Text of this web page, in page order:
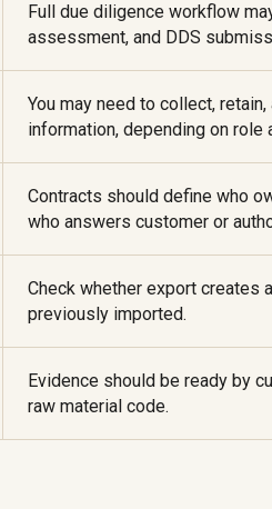
Full due diligence workflow
assessment, and DDS
You may need to collect,
information, depending on role
Contracts should define who
who answers customer or
Check whether export creates
previously imported.
Evidence should be ready by
raw material code.